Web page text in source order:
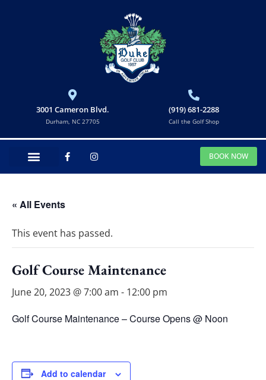
3001 Cameron Blvd.
Durham, NC 27705
(919) 681-2288
Call the Golf Shop
BOOK NOW
« All Events
This event has passed.
Golf Course Maintenance
June 20, 2023 @ 7:00 am - 12:00 pm
Golf Course Maintenance – Course Opens @ Noon
Add to calendar